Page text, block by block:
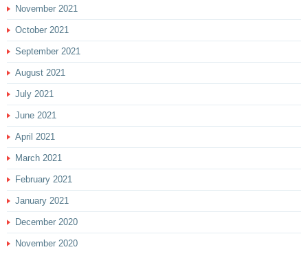
November 2021
October 2021
September 2021
August 2021
July 2021
June 2021
April 2021
March 2021
February 2021
January 2021
December 2020
November 2020